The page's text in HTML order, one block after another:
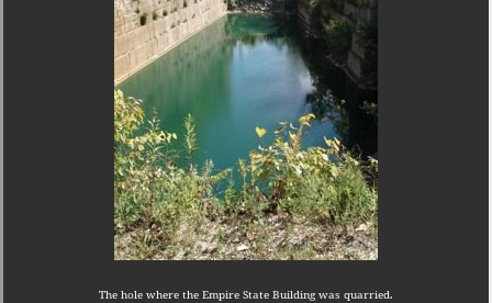
The hole where the Empire State Building was quarried.